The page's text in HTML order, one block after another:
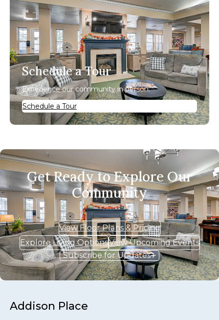
Schedule a Tour
Experience our community in person.
Schedule a Tour
Get Ready to Explore Our
Community
View Floor Plans & Pricing
Explore Living OptionsView Upcoming Events
Subscribe for Updates
Addison Place